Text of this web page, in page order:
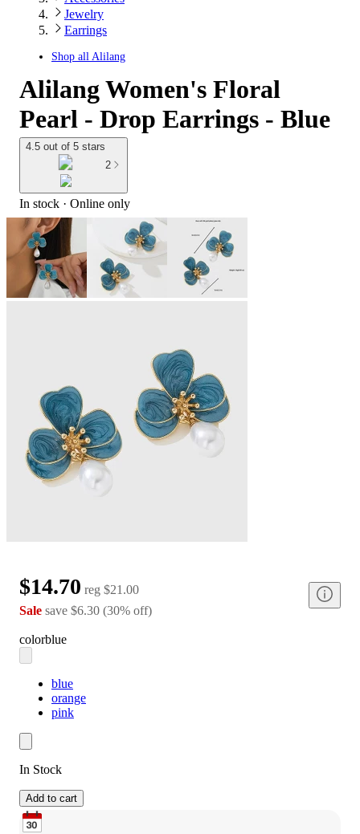
Jewelry
Earrings
Shop all Alilang
Alilang Women's Floral
Pearl - Drop Earrings - Blue
4.5 out of 5 stars
2
In stock · Online only
$14.70 reg $21.00
Sale save $6.30 (30% off)
colorblue
blue
orange
pink
In Stock
Add to cart